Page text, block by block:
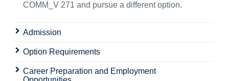
COMM_V 271 and pursue a different option.
Admission
Option Requirements
Career Preparation and Employment